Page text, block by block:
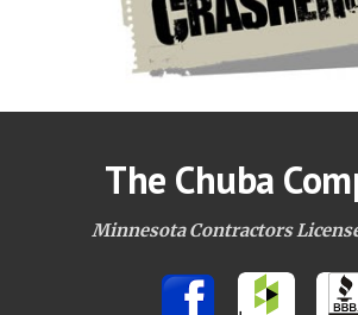
The Chuba
Minnesota Contractors License